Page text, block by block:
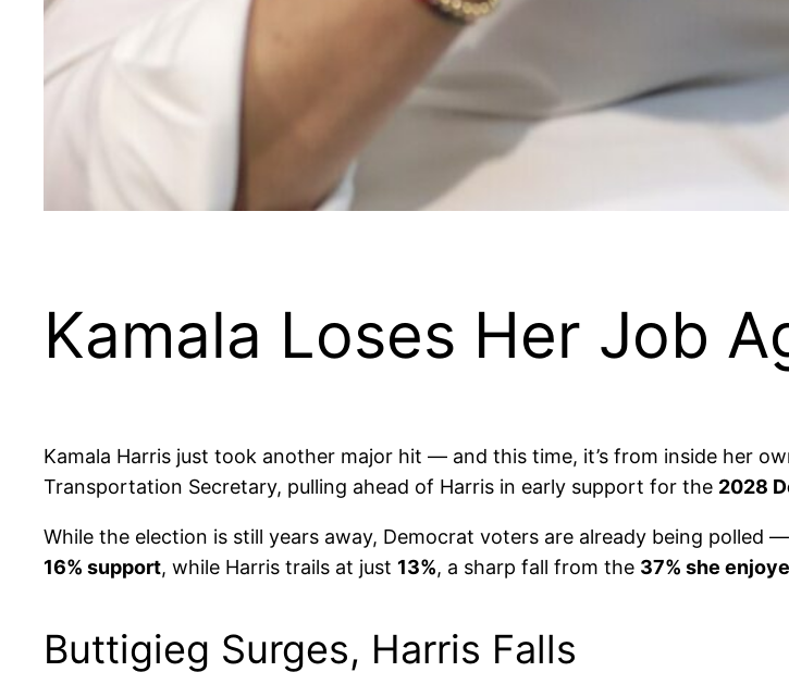
Kamala Loses Her Job
Kamala Harris just took another major hit — and this time, it’s from inside her
Transportation Secretary, pulling ahead of Harris in early support for the 2028
While the election is still years away, Democrat voters are already being
16% support, while Harris trails at just 13%, a sharp fall from the 37% she
Buttigieg Surges, Harris Falls